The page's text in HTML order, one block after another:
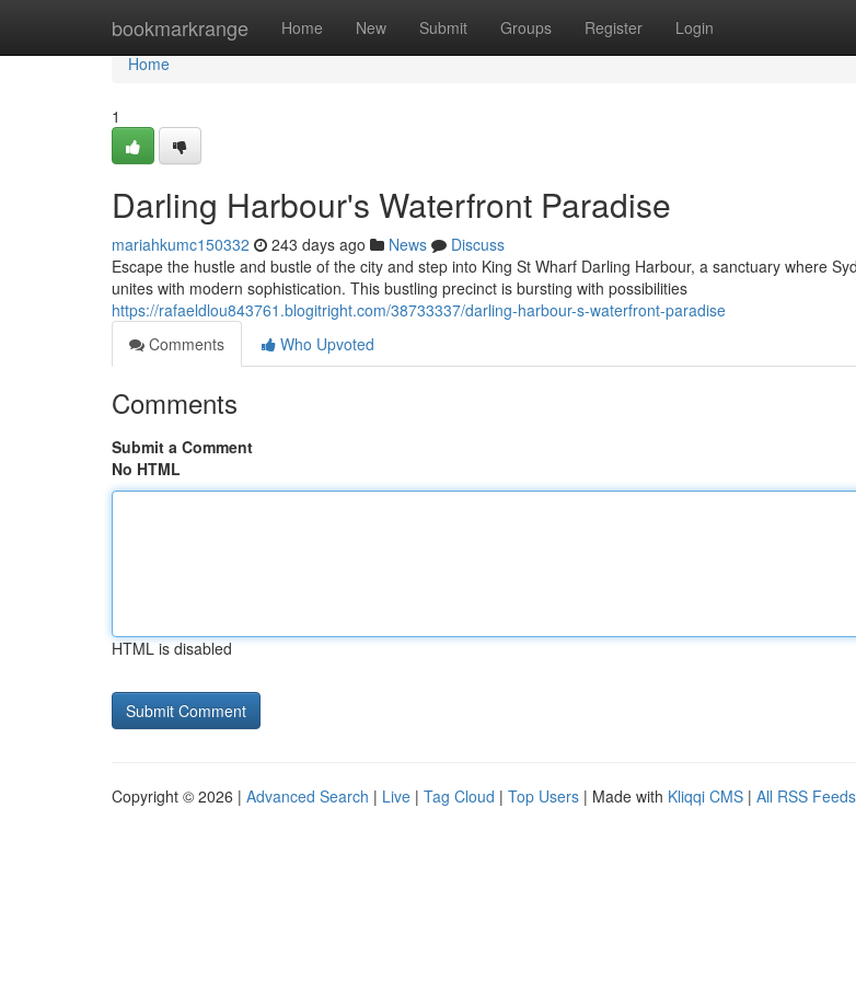
bookmarkrange Home New Submit Groups Register Login
Home
Home
1
Darling Harbour's Waterfront Paradise
mariahkumc150332 243 days ago News
Discuss
Escape the hustle and bustle of the city and step into King St Wharf Darling Harbour, a sanctuary where
unites with modern sophistication. This bustling precinct is bursting with possibilities
https://rafaeldlou843761.blogitright.com/38733337/darling-harbour-s-waterfront-paradise
Comments
Who Upvoted
Comments
Submit a Comment
No HTML
HTML is disabled
Copyright © 2026 | Advanced Search | Live | Tag Cloud | Top Users | Made with Kliqqi CMS | All RSS Feeds